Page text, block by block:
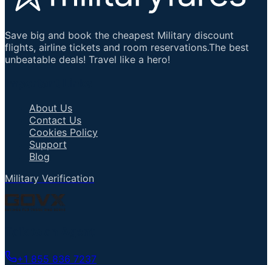
Save big and book the cheapest Military discount
flights, airline tickets and room reservations.The best
unbeatable deals! Travel like a hero!
About Us
Contact Us
Cookies Policy
Support
Blog
Military Verification
+1 855 836 7237